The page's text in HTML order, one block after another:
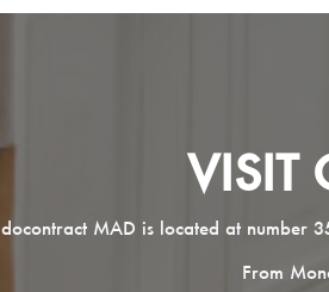
VISIT
docontract MAD is located at number
From